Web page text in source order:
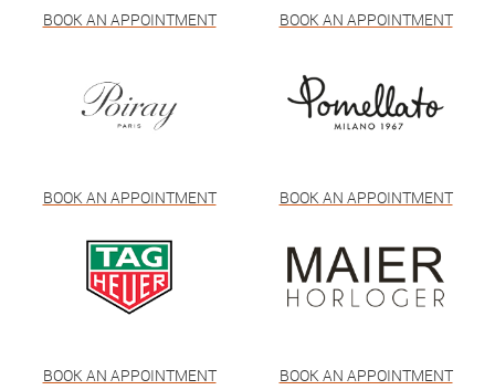
BOOK AN APPOINTMENT BOOK AN APPOINTMENT
BOOK AN APPOINTMENT BOOK AN APPOINTMENT
BOOK AN APPOINTMENT BOOK AN APPOINTMENT